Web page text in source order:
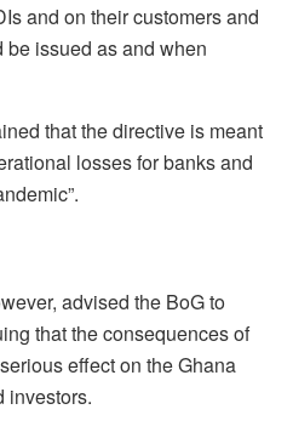
and on their customers and
issued as and when
that the directive is meant
losses for banks and
advised the BoG to
that the consequences of
effect on the Ghana
investors.